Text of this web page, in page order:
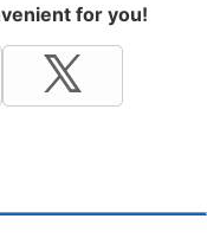
for you!